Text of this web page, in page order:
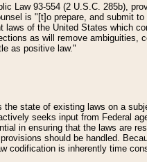
Law 93-554 (2 U.S.C. 285b),
is "[t]o prepare, and submit
of the United States which
as will remove ambiguities,
as positive law."
state of existing laws on a
seeks input from Federal
in ensuring that the laws are
should be handled.
codification is inherently time